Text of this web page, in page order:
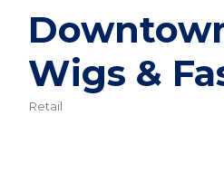
Wigs &
Retail